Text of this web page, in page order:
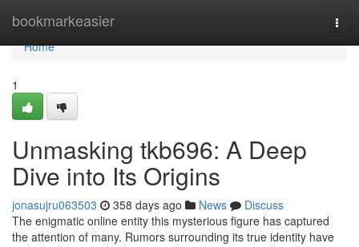
bookmarkeasier
Home
Home
1
Unmasking tkb696: A Deep
Dive into Its Origins
jonasujru063503 358 days ago News
Discuss
The enigmatic online entity this mysterious figure has captured
the attention of many. Rumors surrounding its true identity have